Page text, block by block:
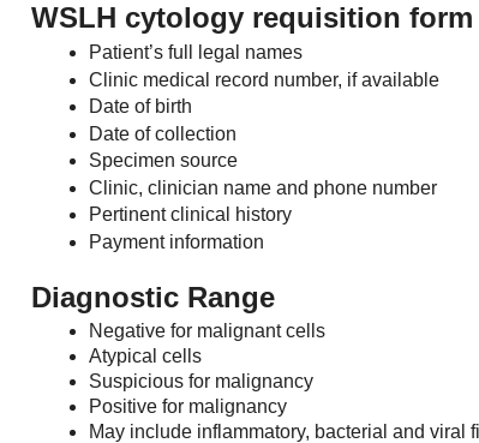
WSLH cytology requisition
Patient’s full legal names
Clinic medical record number, if available
Date of birth
Date of collection
Specimen source
Clinic, clinician name and phone number
Pertinent clinical history
Payment information
Diagnostic Range
Negative for malignant cells
Atypical cells
Suspicious for malignancy
Positive for malignancy
May include inflammatory, bacterial and viral